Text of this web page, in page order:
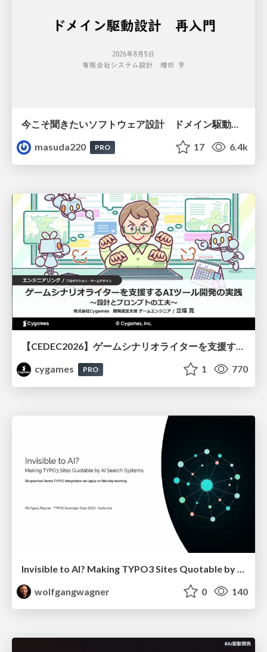
masuda220
PRO 17 6.4k
【CEDEC2026】ゲームシナリオライターを支援するAIツール開発の実践 ― 設計とプロンプトの工夫 ―
cygames
PRO 1 770
wolfgangwagner
0 140